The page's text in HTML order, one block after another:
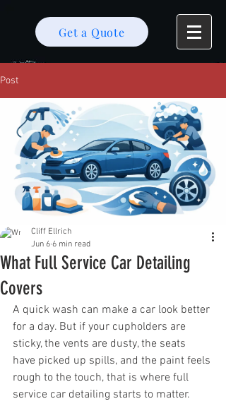
Get a Quote
Post
What Full Service Car Detailing
Covers
Cliff Ellrich
Jun 6 6 min read
A quick wash can make a car look better
for a day. But if your cupholders are
sticky, the vents are dusty, the seats
have picked up spills, and the paint feels
rough to the touch, that is where full
service car detailing starts to matter.